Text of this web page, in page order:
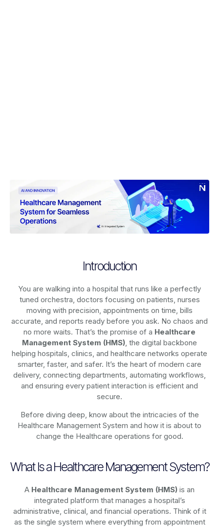
Introduction
You are walking into a hospital that runs like a perfectly
tuned orchestra, doctors focusing on patients, nurses
moving with precision, appointments on time, bills
accurate, and reports ready before you ask. No chaos and
no more waits. That’s the promise of a Healthcare
Management System (HMS), the digital backbone
helping hospitals, clinics, and healthcare networks operate
smarter, faster, and safer. It’s the heart of modern care
delivery, connecting departments, automating workflows,
and ensuring every patient interaction is efficient and
secure.
Before diving deep, know about the intricacies of the
Healthcare Management System and how it is about to
change the Healthcare operations for good.
What Is a Healthcare Management System?
A Healthcare Management System (HMS) is an
integrated platform that manages a hospital’s
administrative, clinical, and financial operations. Think of it
as the single system where everything from appointment